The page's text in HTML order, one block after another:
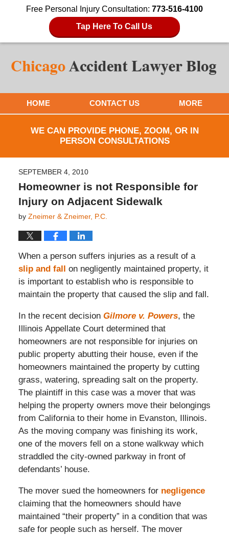
Free Personal Injury Consultation: 773-516-4100
Tap Here To Call Us
HOME CONTACT US MORE
WE CAN PROVIDE PHONE, ZOOM, OR IN
PERSON CONSULTATIONS
SEPTEMBER 4, 2010
Homeowner is not Responsible for
Injury on Adjacent Sidewalk
by Zneimer & Zneimer, P.C.
When a person suffers injuries as a result of a
slip and fall on negligently maintained property, it
is important to establish who is responsible to
maintain the property that caused the slip and fall.
In the recent decision Gilmore v. Powers, the
Illinois Appellate Court determined that
homeowners are not responsible for injuries on
public property abutting their house, even if the
homeowners maintained the property by cutting
grass, watering, spreading salt on the property.
The plaintiff in this case was a mover that was
helping the property owners move their belongings
from California to their home in Evanston, Illinois.
As the moving company was finishing its work,
one of the movers fell on a stone walkway which
straddled the city-owned parkway in front of
defendants’ house.
The mover sued the homeowners fornegligence
claiming that the homeowners should have
maintained “their property” in a condition that was
safe for people such as herself. The mover